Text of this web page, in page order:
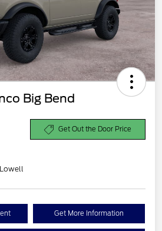
Big Bend
Get Out the Door Price
Get More Information